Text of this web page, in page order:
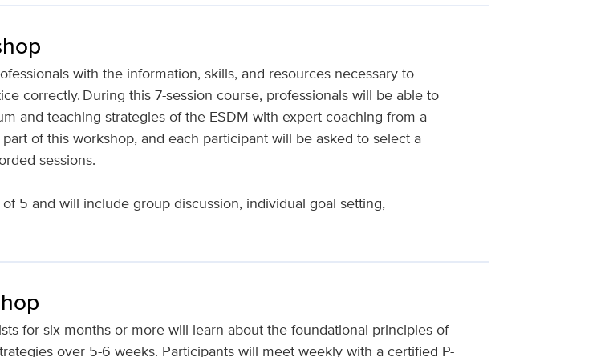
with the information, skills, and resources necessary to
correctly. During this 7-session course, professionals will be able to
and teaching strategies of the ESDM with expert coaching from a
of this workshop, and each participant will be asked to select a
sessions.
5 and will include group discussion, individual goal setting,
for six months or more will learn about the foundational principles of
over 5-6 weeks. Participants will meet weekly with a certified P-